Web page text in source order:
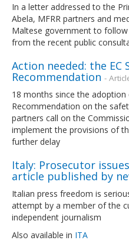
In a letter addressed to the
Abela, MFRR partners and
Maltese government to
from the recent public
Action needed: the EC
Recommendation -
18 months since the
Recommendation on the
partners call on the
implement the provisions of
further delay
Italy: Prosecutor
article published by
Italian press freedom is
attempt by a member of the
independent journalism
Also available in ITA